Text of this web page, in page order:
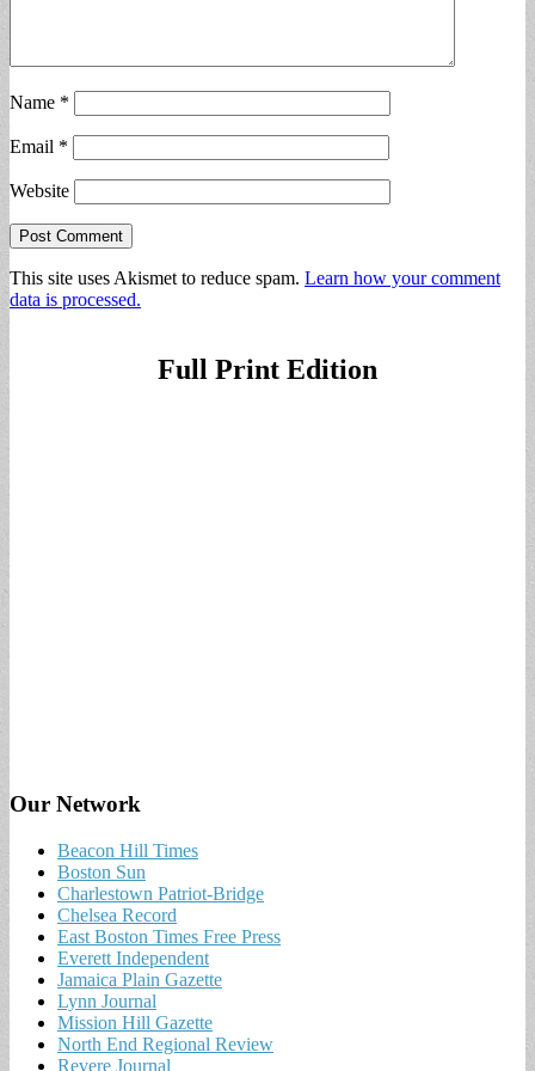
Name *
Email *
Website
This site uses Akismet to reduce spam. Learn how your comment
data is processed.
Full Print Edition
Our Network
Beacon Hill Times
Boston Sun
Charlestown Patriot-Bridge
Chelsea Record
East Boston Times Free Press
Everett Independent
Jamaica Plain Gazette
Lynn Journal
Mission Hill Gazette
North End Regional Review
Revere Journal